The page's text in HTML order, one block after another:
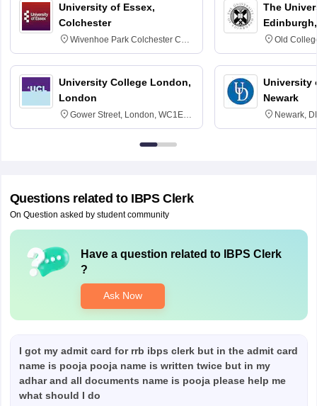
University of Essex,
Colchester
Wivenhoe Park Colchester CO4
3SQ
University College London,
London
Gower Street, London, WC1E
6BT
The
Old
University
Newark
Newark,
Questions related to IBPS Clerk
On Question asked by student community
Have a question related to
IBPS Clerk
?
Ask Now
I got my admit card for rrb ibps clerk but in the admit card
name is pooja pooja name is written twice but in my
adhar and all documents name is pooja please help me
what should I do